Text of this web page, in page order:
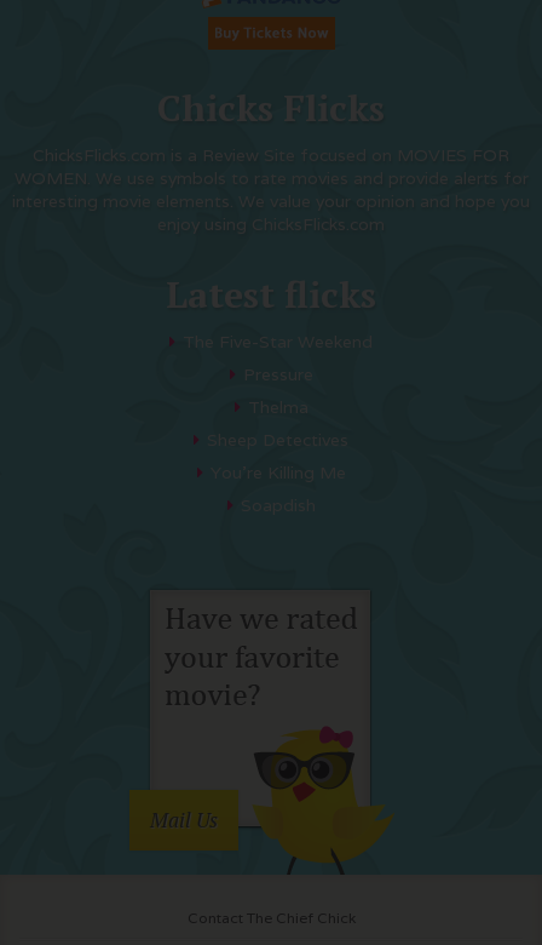
Chicks Flicks
ChicksFlicks.com is a Review Site focused on MOVIES FOR
WOMEN. We use symbols to rate movies and provide alerts for
interesting movie elements. We value your opinion and hope you
enjoy using ChicksFlicks.com
Latest flicks
The Five-Star Weekend
Pressure
Thelma
Sheep Detectives
You’re Killing Me
Mail Us
Contact The Chief Chick